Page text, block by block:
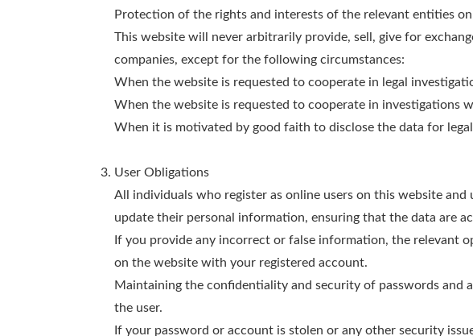
Protection of the rights and interests of the relevant entities
This website will never arbitrarily provide, sell, give for
companies, except for the following circumstances:
When the website is requested to cooperate in legal
When the website is requested to cooperate in investigations
When it is motivated by good faith to disclose the data for
User Obligations
All individuals who register as online users on this website
update their personal information, ensuring that the data are
If you provide any incorrect or false information, the relevant
on the website with your registered account.
Maintaining the confidentiality and security of passwords and
the user.
If your password or account is stolen or any other security